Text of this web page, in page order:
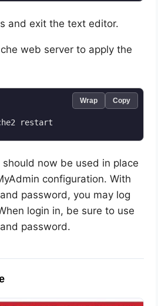
and exit the text editor.
web server to apply the
Wrap Copy
now be used in place
configuration. With
password, you may log
login in, be sure to use
password.